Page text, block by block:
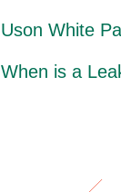
Uson White
When is a